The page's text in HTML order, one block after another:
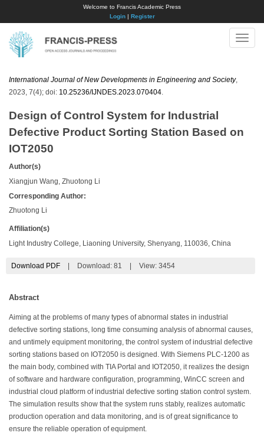
Welcome to Francis Academic Press
Login| Register
Toggle
International Journal of New Developments in Engineering and Society,
2023, 7(4); doi: 10.25236/IJNDES.2023.070404
Design of Control System for Industrial
Defective Product Sorting Station Based on
IOT2050
Author(s)
Xiangjun Wang, Zhuotong Li
Corresponding Author:
Zhuotong Li
Affiliation(s)
Light Industry College, Liaoning University, Shenyang, 110036, China
Download PDF Download: 81 View: 3454
Abstract
Aiming at the problems of many types of abnormal states in industrial
defective sorting stations, long time consuming analysis of abnormal causes,
and untimely equipment monitoring, the control system of industrial defective
sorting stations based on IOT2050 is designed. With Siemens PLC-1200 as
the main body, combined with TIA Portal and IOT2050, it realizes the design
of software and hardware configuration, programming, WinCC screen and
industrial cloud platform of industrial defective sorting station control system.
The simulation results show that the system runs stably, realizes automatic
production operation and data monitoring, and is of great significance to
ensure the reliable operation of equipment.